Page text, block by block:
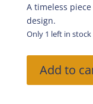
A timeless piece
design.
Only 1 left in stock
quantity
Add to